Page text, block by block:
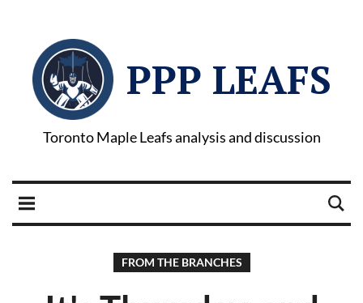
PPP LEAFS
Toronto Maple Leafs analysis and discussion
FROM THE BRANCHES